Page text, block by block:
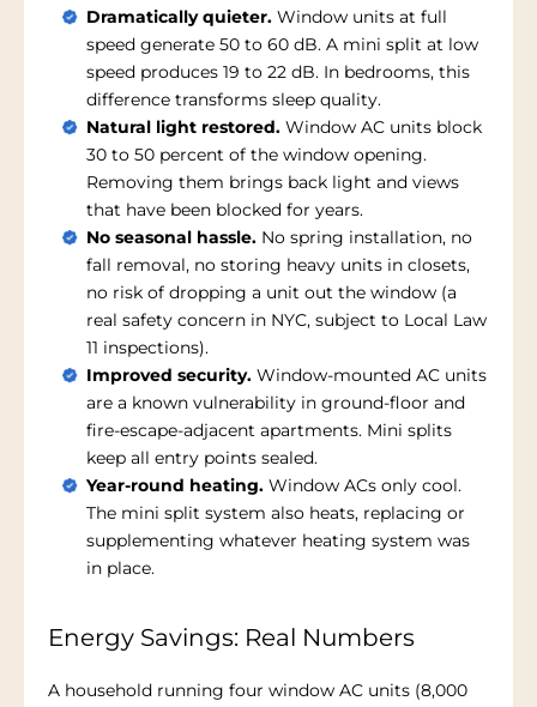
Dramatically quieter. Window units at full
speed generate 50 to 60 dB. A mini split at low
speed produces 19 to 22 dB. In bedrooms, this
difference transforms sleep quality.
Natural light restored. Window AC units block
30 to 50 percent of the window opening.
Removing them brings back light and views
that have been blocked for years.
No seasonal hassle. No spring installation, no
fall removal, no storing heavy units in closets,
no risk of dropping a unit out the window (a
real safety concern in NYC, subject to Local Law
11 inspections).
Improved security. Window-mounted AC units
are a known vulnerability in ground-floor and
fire-escape-adjacent apartments. Mini splits
keep all entry points sealed.
Year-round heating. Window ACs only cool.
The mini split system also heats, replacing or
supplementing whatever heating system was
in place.
Energy Savings: Real Numbers
A household running four window AC units (8,000